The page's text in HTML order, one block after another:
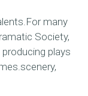
many
Society,
plays